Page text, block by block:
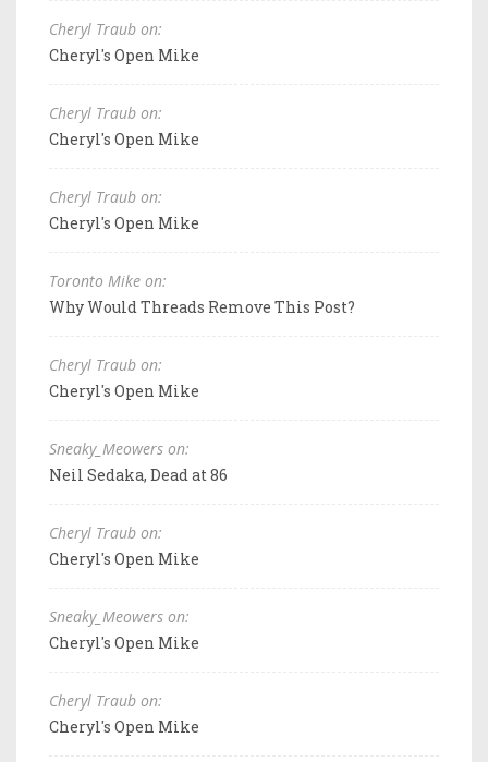
Cheryl Traub on:
Cheryl's Open Mike
Cheryl Traub on:
Cheryl's Open Mike
Cheryl Traub on:
Cheryl's Open Mike
Toronto Mike on:
Why Would Threads Remove This Post?
Cheryl Traub on:
Cheryl's Open Mike
Sneaky_Meowers on:
Neil Sedaka, Dead at 86
Cheryl Traub on:
Cheryl's Open Mike
Sneaky_Meowers on:
Cheryl's Open Mike
Cheryl Traub on:
Cheryl's Open Mike